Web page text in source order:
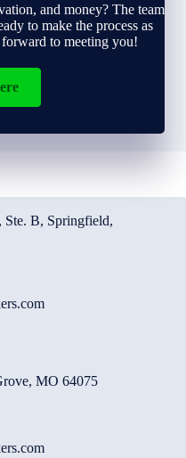
and money? The team
to make the process as
to meeting you!
B, Springfield,
MO 64075